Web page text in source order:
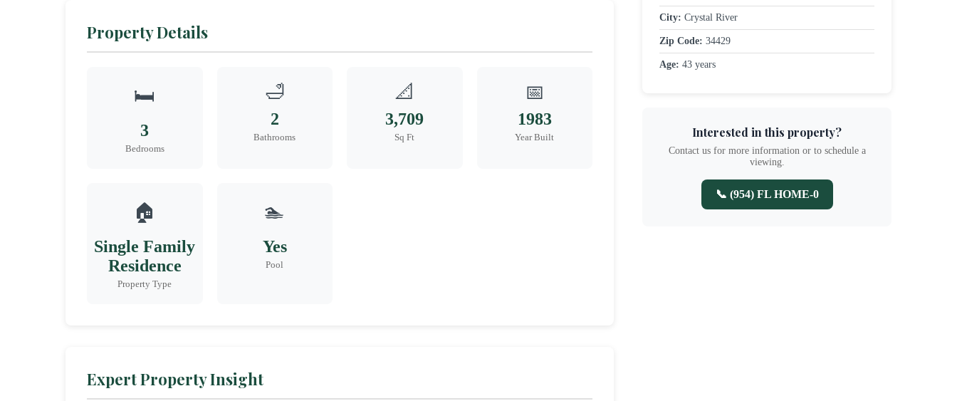
Property Details
🛏️
3
Bedrooms
🛁
2
Bathrooms
📐
3,709
Sq Ft
📅
1983
Year Built
🏠
Single Family
Residence
Property Type
🏊
Yes
Pool
Expert Property Insight
City: Crystal River
Zip Code: 34429
Age: 43 years
Interested in this property?
Contact us for more information or to schedule a
viewing.
📞 (954) FL HOME-0